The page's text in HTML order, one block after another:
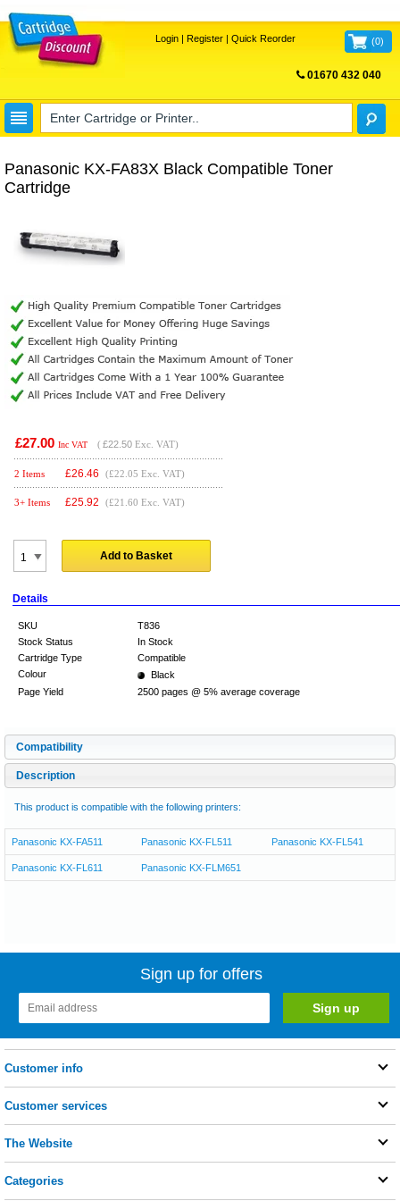
Login| Register| Quick Reorder (0)
01670 432 040
Panasonic KX-FA83X Black Compatible Toner
Cartridge
£27.00 Inc VAT ( £22.50 Exc. VAT)
2 Items £26.46 (£22.05 Exc. VAT)
3+ Items £25.92 (£21.60 Exc. VAT)
Add to Basket
Details
SKU
T836
Stock Status
In Stock
Cartridge Type
Compatible
Colour
Black
Page Yield
2500 pages @ 5% average coverage
Compatibility
Description
This product is compatible with the following printers:
Panasonic KX-FA511 Panasonic KX-FL511 Panasonic KX-FL541
Panasonic KX-FL611 Panasonic KX-FLM651
Sign up for offers
Customer info
Customer services
The Website
Categories